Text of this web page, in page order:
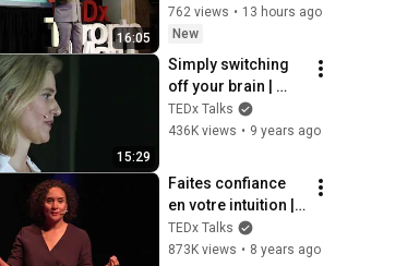
16:05
TEDxTorontoMetU
762 views • 13 hours ago
New
15:29
Simply switching
off your brain |
Clémence Peix-
Lavallée |
TEDx Talks
436K views • 9 years ago
Faites confiance
en votre intuition |
Céline Boura |
TEDxLorient
TEDx Talks
873K views • 8 years ago